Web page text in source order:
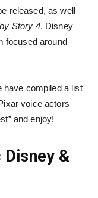
released, as well
Story 4. Disney
focused around
have compiled a list
voice actors
and enjoy!
&